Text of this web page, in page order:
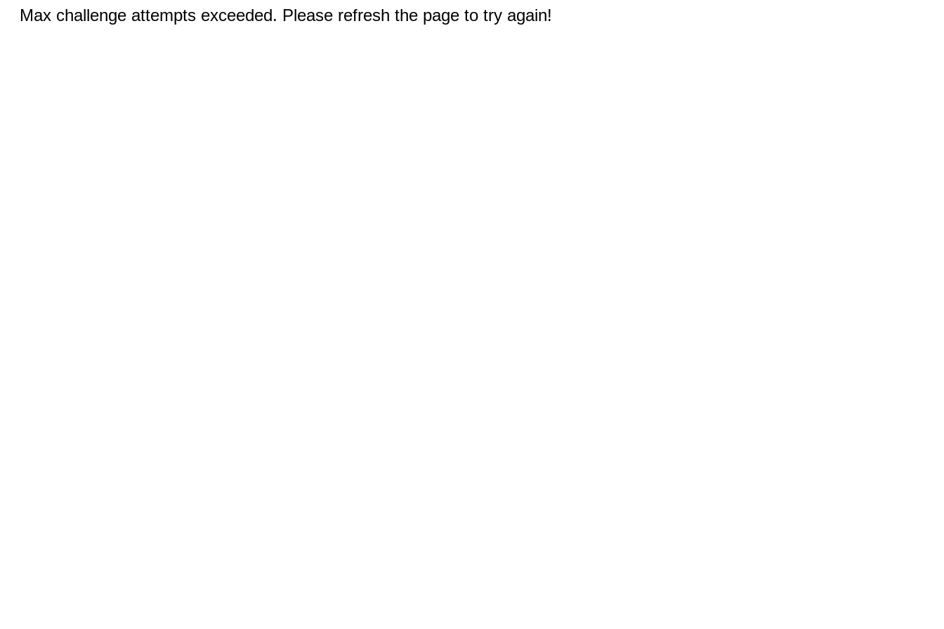
Max challenge attempts exceeded. Please refresh the page to try again!